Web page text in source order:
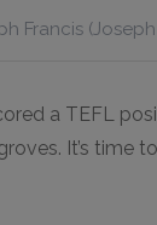
Francis
a TEFL
It’s time